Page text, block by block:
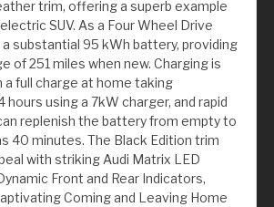
trim, offering a superb example
SUV. As a Four Wheel Drive
substantial 95 kWh battery, providing
of 251 miles when new. Charging is
full charge at home taking
hours using a 7kW charger, and rapid
replenish the battery from empty to
40 minutes. The Black Edition trim
with striking Audi Matrix LED
Front and Rear Indicators,
Coming and Leaving Home